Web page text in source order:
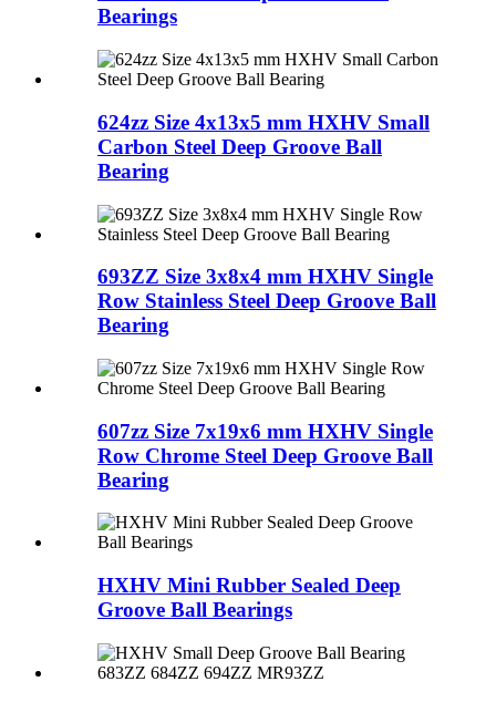
Bearings
624zz Size 4x13x5 mm HXHV Small
Carbon Steel Deep Groove Ball
Bearing
693ZZ Size 3x8x4 mm HXHV Single
Row Stainless Steel Deep Groove Ball
Bearing
607zz Size 7x19x6 mm HXHV Single
Row Chrome Steel Deep Groove Ball
Bearing
HXHV Mini Rubber Sealed Deep
Groove Ball Bearings